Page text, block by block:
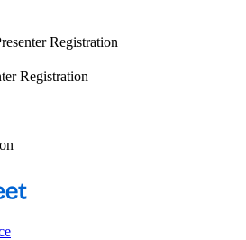
Registration
Registration